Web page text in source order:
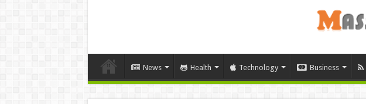
News Health Technology Business